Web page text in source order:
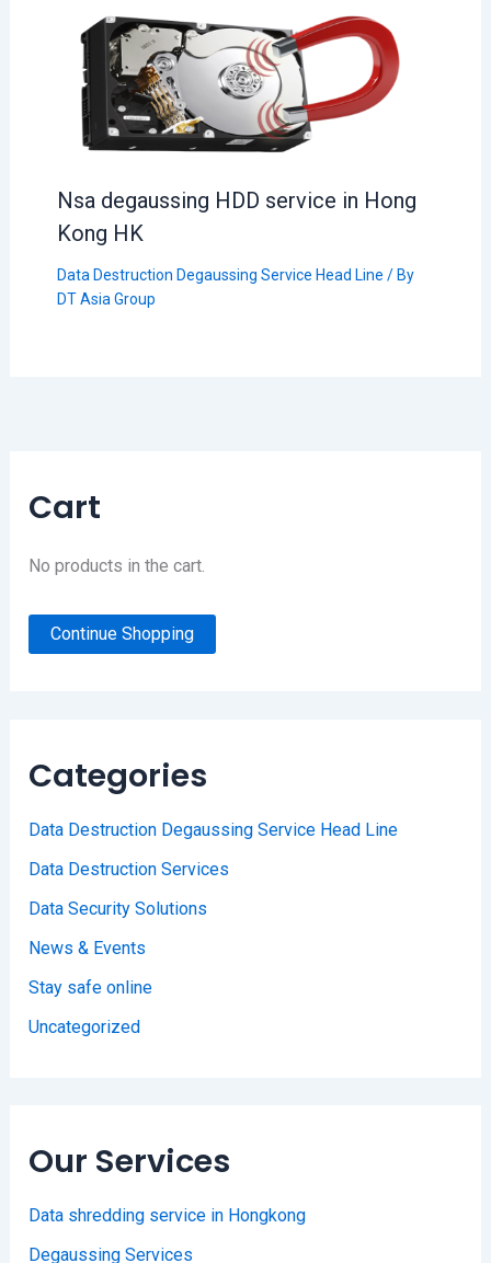
Nsa degaussing HDD service in Hong
Kong HK
Data Destruction Degaussing Service Head Line / By
DT Asia Group
Cart
No products in the cart.
Continue Shopping
Categories
Data Destruction Degaussing Service Head Line
Data Destruction Services
Data Security Solutions
News & Events
Stay safe online
Uncategorized
Our Services
Data shredding service in Hongkong
Degaussing Services